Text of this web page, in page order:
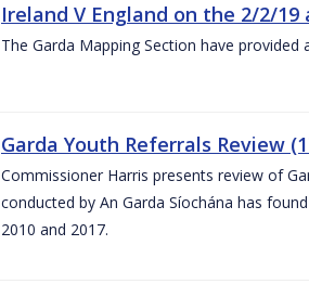
Ireland V England on the 2/2/
The Garda Mapping Section have
Garda Youth Referrals Review
Commissioner Harris presents review of
conducted by An Garda Síochána has
2010 and 2017.